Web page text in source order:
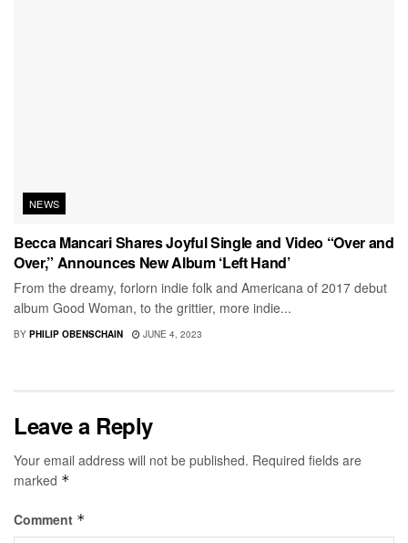
NEWS
Becca Mancari Shares Joyful Single and Video “Over and
Over,” Announces New Album ‘Left Hand’
From the dreamy, forlorn indie folk and Americana of 2017 debut
album Good Woman, to the grittier, more indie...
BY PHILIP OBENSCHAIN JUNE 4, 2023
Leave a Reply
Your email address will not be published. Required fields are
marked *
Comment *